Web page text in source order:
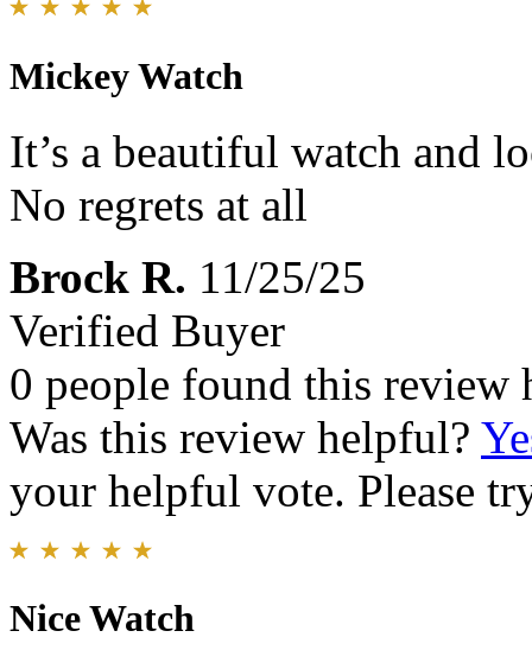
Mickey Watch
It’s a beautiful watch and
No regrets at all
Brock R. 11/25/25
Verified Buyer
0 people found this review
Was this review helpful?
your helpful vote. Please
Nice Watch